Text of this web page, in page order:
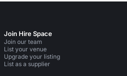
Join Hire Space
Join our team
List your venue
Upgrade your listing
List as a supplier